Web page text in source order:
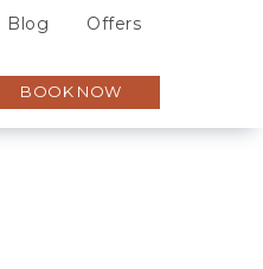
Blog Offers
BOOK NOW